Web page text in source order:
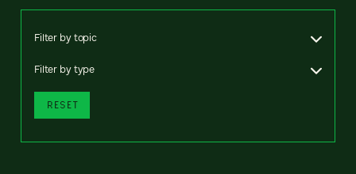
Filter by topic
Filter by type
RESET